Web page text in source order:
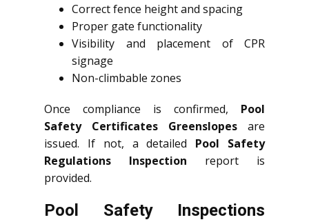
Correct fence height and spacing
Proper gate functionality
Visibility and placement of CPR
signage
Non-climbable zones
Once compliance is confirmed, Pool
Safety Certificates Greenslopes are
issued. If not, a detailed Pool Safety
Regulations Inspection report is
provided.
Pool Safety Inspections